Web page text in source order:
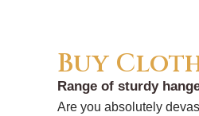
Buy
Range of sturdy
Are you absolutely